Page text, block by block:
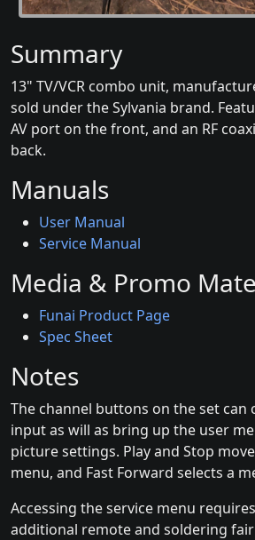
Summary
13" TV/VCR combo unit,
sold under the Sylvania brand.
AV port on the front, and an RF
back.
Manuals
User Manual
Service Manual
Media & Promo
Funai Product Page
Spec Sheet
Notes
The channel buttons on the set
input as will as bring up the user
picture settings. Play and Stop
menu, and Fast Forward selects a
Accessing the service menu
additional remote and soldering